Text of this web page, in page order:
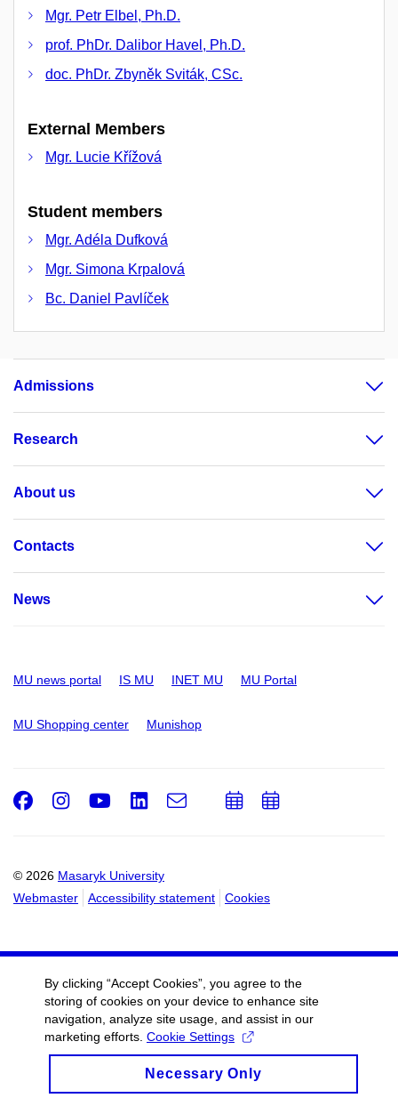
Mgr. Petr Elbel, Ph.D.
prof. PhDr. Dalibor Havel, Ph.D.
doc. PhDr. Zbyněk Sviták, CSc.
External Members
Mgr. Lucie Křížová
Student members
Mgr. Adéla Dufková
Mgr. Simona Krpalová
Bc. Daniel Pavlíček
Admissions
Research
About us
Contacts
News
MU news portal IS MU INET MU MU Portal
MU Shopping center Munishop
© 2026 Masaryk University
Webmaster
Accessibility statement Cookies
Facebook
Instagram
Youtube
LinkedIn
e-
AddAdd
By clicking “Accept Cookies”, you agree to the
storing of cookies on your device to enhance site
navigation, analyze site usage, and assist in our
marketing efforts. Cookie Settings
Necessary Only